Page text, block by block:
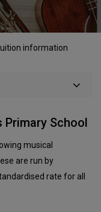
information
School
musical
are run by
rate for all